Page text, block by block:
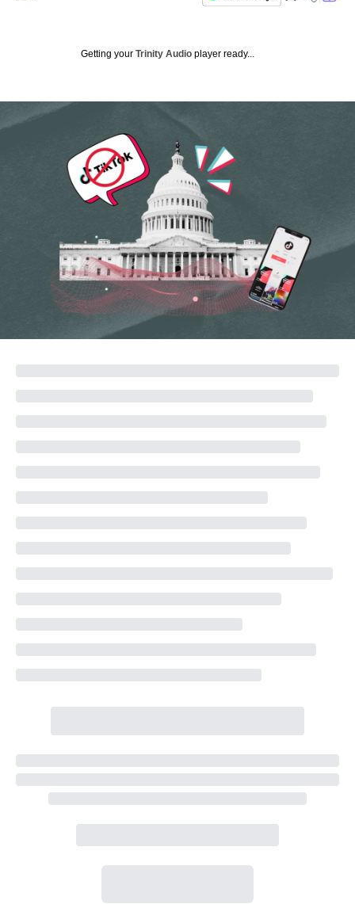
Getting your Trinity Audio player ready...